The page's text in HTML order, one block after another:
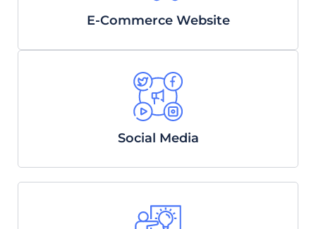
E-Commerce Website
Social Media